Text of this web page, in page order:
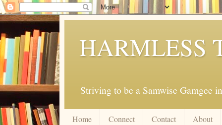
HARMLESS
Striving to be a Samwise Gamgee
Home Connect Contact About